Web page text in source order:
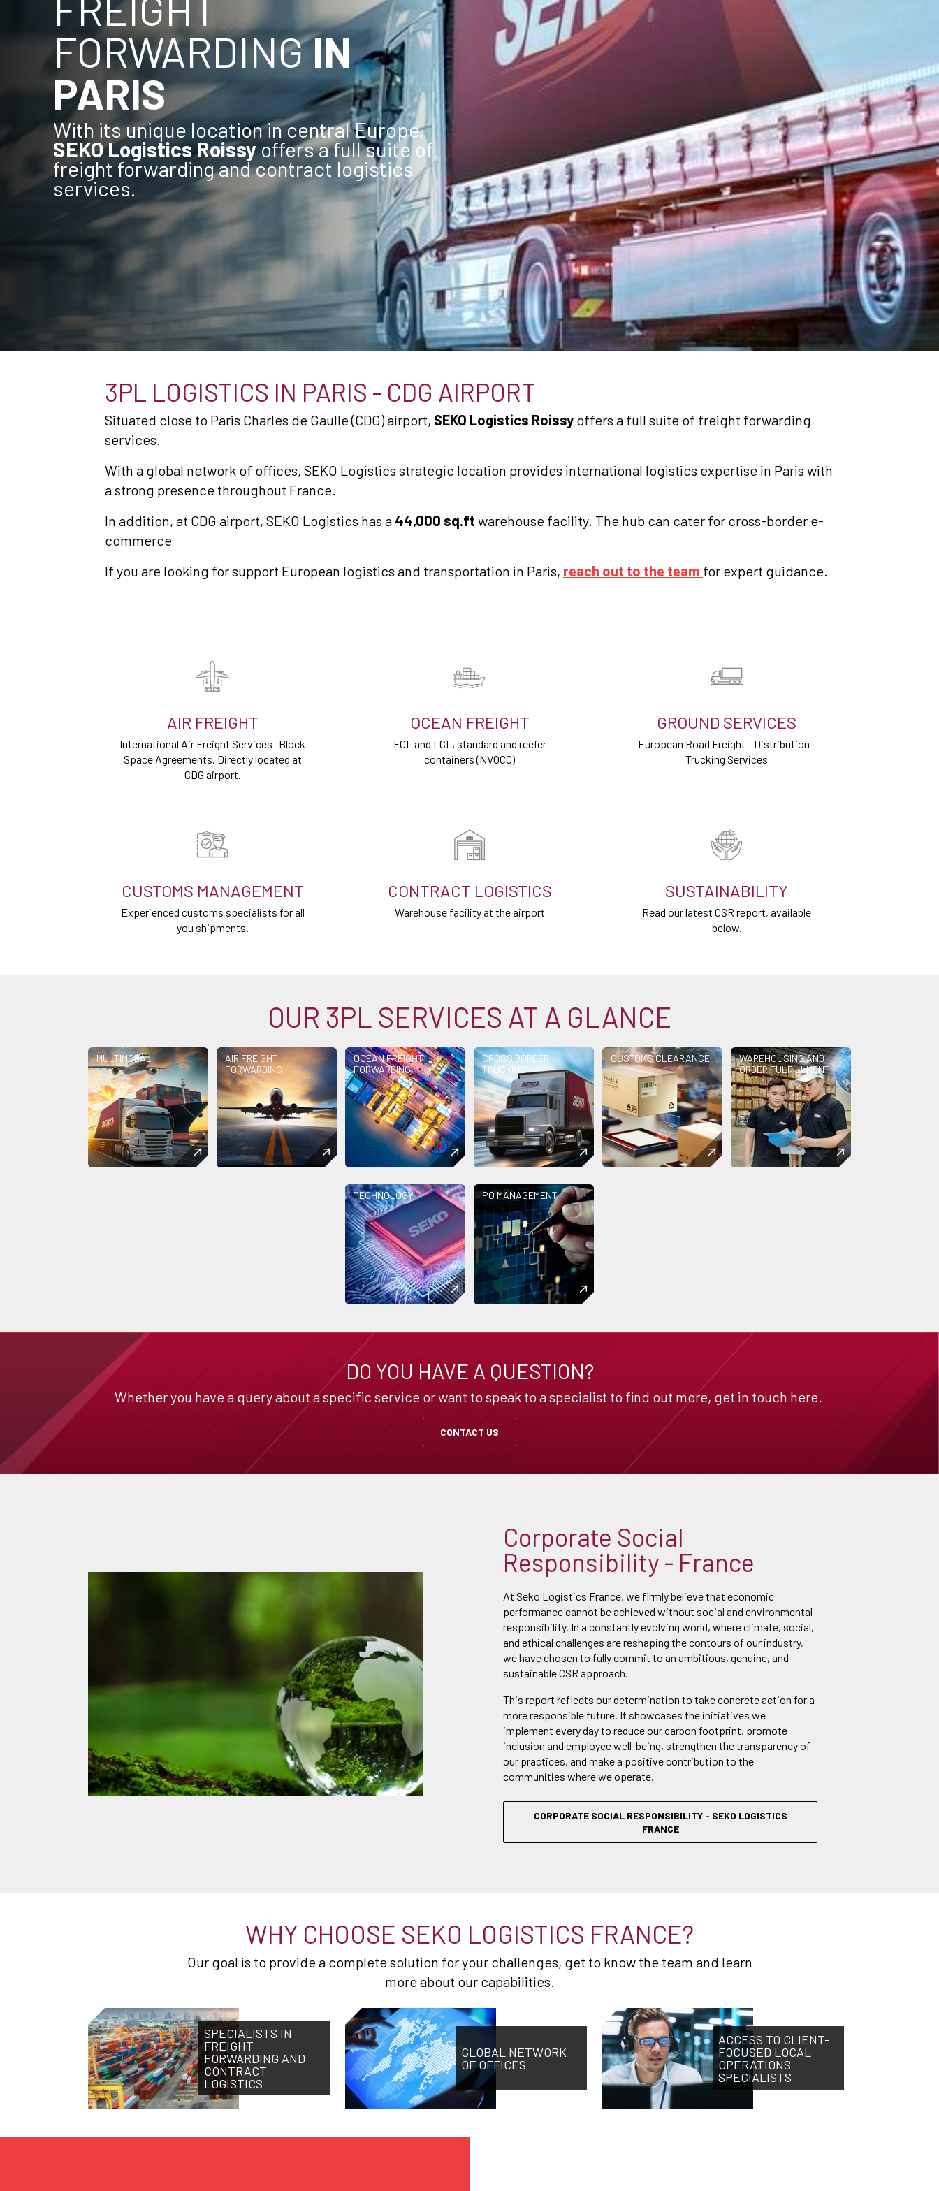
FORWARDINGIN
PARIS
With its unique location in central Europe,
SEKO Logistics Roissyoffers a full suite of
freight forwarding and contract logistics
services.
3PL LOGISTICS IN PARIS - CDG AIRPORT
Situated close to Paris Charles de Gaulle (CDG) airport, SEKO Logistics Roissy offers a full suite of freight forwarding
services.
With a global network of offices, SEKO Logistics strategic location provides international logistics expertise in Paris with
a strong presence throughout France.
In addition, at CDG airport, SEKO Logistics has a 44,000 sq.ft warehouse facility. The hub can cater for cross-border e-
commerce
If you are looking for support European logistics and transportation in Paris, reach out to the team for expert guidance.
AIR FREIGHT
International Air Freight Services -Block
Space Agreements. Directly located at
CDG airport.
OCEAN FREIGHT
FCL and LCL, standard and reefer
containers (NVOCC)
GROUND SERVICES
European Road Freight - Distribution -
Trucking Services
CUSTOMS MANAGEMENT
Experienced customs specialists for all
you shipments.
CONTRACT LOGISTICS
Warehouse facility at the airport
SUSTAINABILITY
Read our latest CSR report, available
below.
OUR 3PL SERVICES AT A GLANCE
MULTIMODAL
AIR FREIGHT
FORWARDING
OCEAN FREIGHT
FORWARDING
CROSS BORDER
TRUCKING
CUSTOMS CLEARANCE
WAREHOUSING AND
ORDER FULFILLMENT
TECHNOLOGY PO MANAGEMENT
DO YOU HAVE A QUESTION?
Whether you have a query about a specific service or want to speak to a specialist to find out more, get in touch here.
CONTACT US
Corporate Social
Responsibility - France
At Seko Logistics France, we firmly believe that economic
performance cannot be achieved without social and environmental
responsibility. In a constantly evolving world, where climate, social,
and ethical challenges are reshaping the contours of our industry,
we have chosen to fully commit to an ambitious, genuine, and
sustainable CSR approach.
This report reflects our determination to take concrete action for a
more responsible future. It showcases the initiatives we
implement every day to reduce our carbon footprint, promote
inclusion and employee well-being, strengthen the transparency of
our practices, and make a positive contribution to the
communities where we operate.
CORPORATE SOCIAL RESPONSIBILITY - SEKO LOGISTICS
FRANCE
WHY CHOOSE SEKO LOGISTICS FRANCE?
Our goal is to provide a complete solution for your challenges, get to know the team and learn
more about our capabilities.
SPECIALISTS IN
FREIGHT
FORWARDING AND
CONTRACT
LOGISTICS
GLOBAL NETWORK
OF OFFICES
ACCESS TO CLIENT-
FOCUSED LOCAL
OPERATIONS
SPECIALISTS